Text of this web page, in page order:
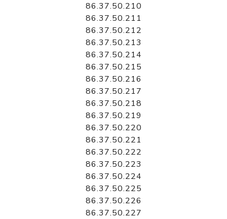
86.37.50.210
86.37.50.211
86.37.50.212
86.37.50.213
86.37.50.214
86.37.50.215
86.37.50.216
86.37.50.217
86.37.50.218
86.37.50.219
86.37.50.220
86.37.50.221
86.37.50.222
86.37.50.223
86.37.50.224
86.37.50.225
86.37.50.226
86.37.50.227